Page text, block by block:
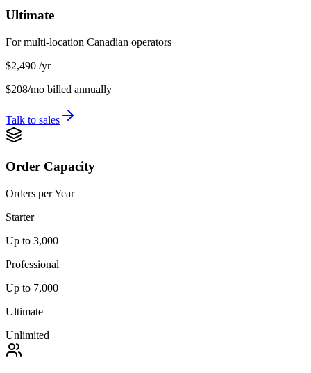
Ultimate
For multi-location Canadian operators
$2,490 /yr
$208/mo billed annually
Talk to sales
Order Capacity
Orders per Year
Starter
Up to 3,000
Professional
Up to 7,000
Ultimate
Unlimited